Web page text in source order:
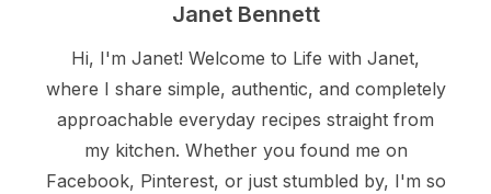
Janet Bennett
Hi, I'm Janet! Welcome to Life with Janet,
where I share simple, authentic, and completely
approachable everyday recipes straight from
my kitchen. Whether you found me on
Facebook, Pinterest, or just stumbled by, I'm so